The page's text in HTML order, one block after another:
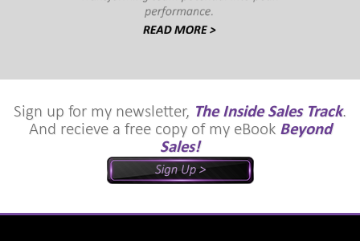
Sign up for my newsletter, The Inside Sales Track.
And recieve a free copy of my eBook Beyond
Sales!